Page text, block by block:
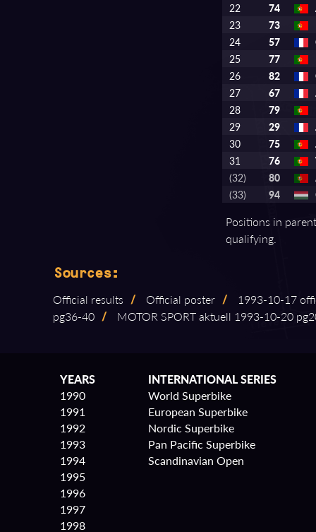
22
74
23
73
24
57
25
77
26
82
27
67
28
79
29
29
30
75
31
76
(32)
80
(33)
94
Positions in
qualifying.
Sources:
Official results / Official poster /
1993⁠-⁠10⁠-⁠17
pg36⁠-⁠40 / MOTOR SPORT aktuell 1993⁠-⁠10⁠-⁠20
YEARS
1990
1991
1992
1993
1994
1995
1996
1997
1998
INTERNATIONAL SERIES
World Superbike
European Superbike
Nordic Superbike
Pan Pacific Superbike
Scandinavian Open